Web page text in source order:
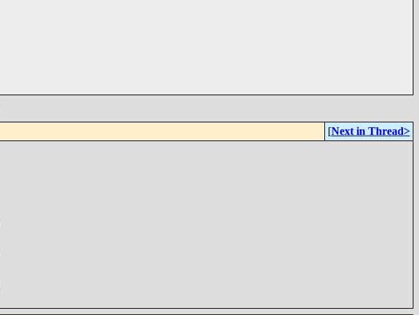
[Next in Thread>